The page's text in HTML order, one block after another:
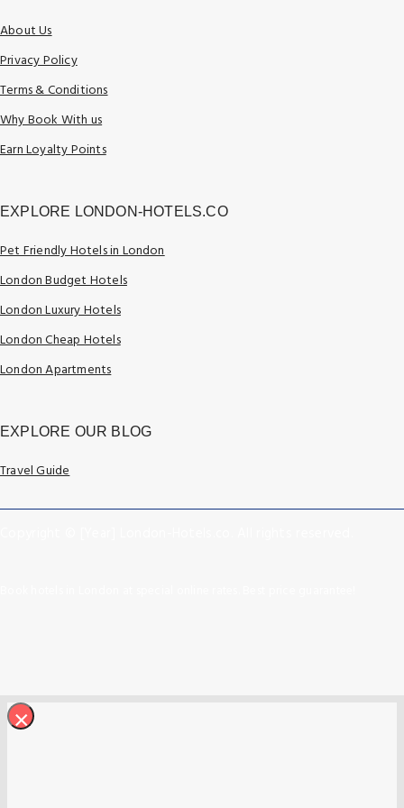
About Us
Privacy Policy
Terms & Conditions
Why Book With us
Earn Loyalty Points
EXPLORE LONDON-HOTELS.CO
Pet Friendly Hotels in London
London Budget Hotels
London Luxury Hotels
London Cheap Hotels
London Apartments
EXPLORE OUR BLOG
Travel Guide
×